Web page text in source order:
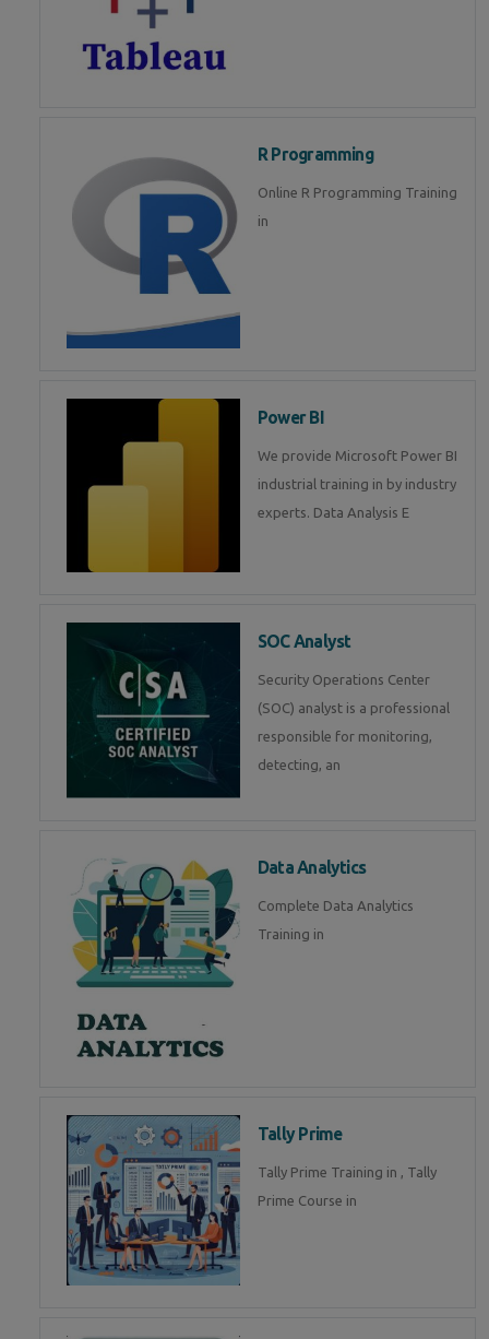
R Programming
Online R Programming Training
in
Power BI
We provide Microsoft Power BI
industrial training in by industry
experts. Data Analysis E
SOC Analyst
Security Operations Center
(SOC) analyst is a professional
responsible for monitoring,
detecting, an
Data Analytics
Complete Data Analytics
Training in
Tally Prime
Tally Prime Training in , Tally
Prime Course in